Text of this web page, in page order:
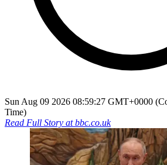
Sun Aug 09 2026 08:59:27 GMT+0000
Time)
Read Full Story atbbc.co.uk